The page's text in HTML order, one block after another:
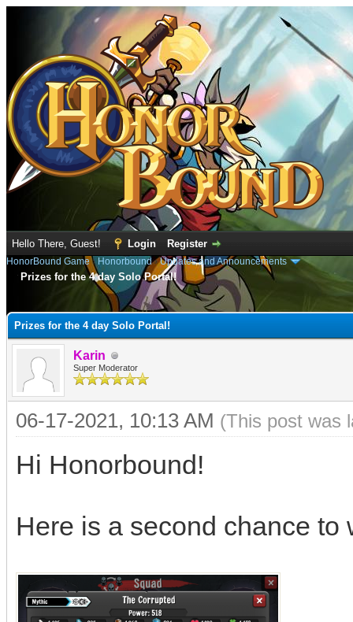
Hello There, Guest! Login Register
HonorBound Game› Honorbound›Updates and Announcements
Prizes for the 4 day Solo Portal!
Prizes for the 4 day Solo Portal!
Karin
Super Moderator
06-17-2021, 10:13 AM (This post was
Hi Honorbound!
Here is a second chance to